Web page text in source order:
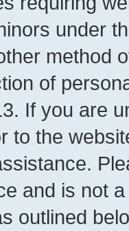
under
method
of
If you are
to the
and is not
outlined